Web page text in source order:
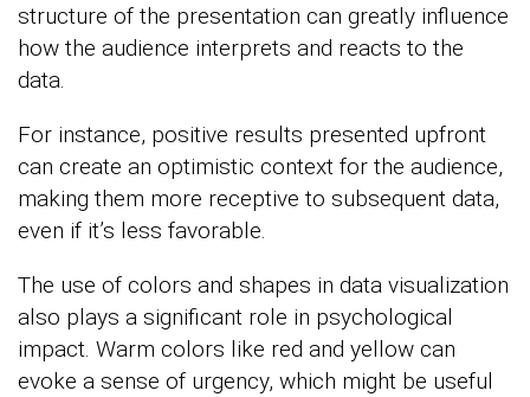
structure of the presentation can greatly influence
how the audience interprets and reacts to the
data.
For instance, positive results presented upfront
can create an optimistic context for the audience,
making them more receptive to subsequent data,
even if it’s less favorable.
The use of colors and shapes in data visualization
also plays a significant role in psychological
impact. Warm colors like red and yellow can
evoke a sense of urgency, which might be useful